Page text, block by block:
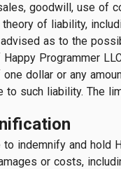
goodwill, use of
theory of liability,
as to the
Programmer
dollar or any
to such liability. The
to indemnify and hold
or costs,